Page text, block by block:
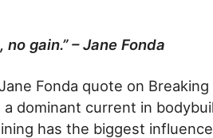
no gain.” – Jane Fonda
Fonda quote on
dominant current in
has the biggest